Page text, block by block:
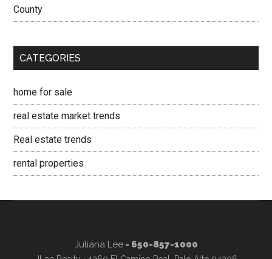
County
CATEGORIES
home for sale
real estate market trends
Real estate trends
rental properties
Juliana Lee- 650-857-1000